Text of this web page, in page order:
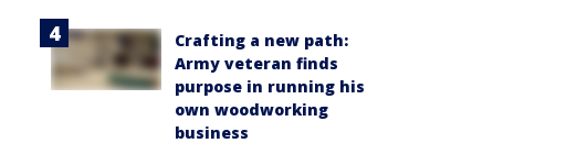
Crafting a new path:
Army veteran finds
purpose in running his
own woodworking
business